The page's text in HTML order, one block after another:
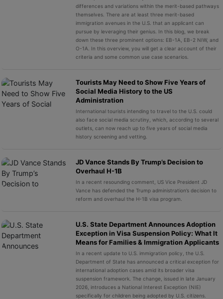
differences and variations within the merit-based pathways
themselves. There are at least three merit-based
immigration avenues in the U.S. that an applicant can
pursue by leveraging their genius. In this blog, we break
down these three prominent options: EB-1A, EB-2 NIW, and
O-1A. In this overview, you will get a clear account of their
criteria and some common use case scenarios.
Tourists May Need to Show Five Years of
Social Media History to the US
Administration
International tourists intending to travel to the U.S. could
also face social media scrutiny, which, according to several
outlets, can now reach up to five years of social media
history screening and vetting.
JD Vance Stands By Trump’s Decision to
Overhaul H-1B
In a recent resounding comment, US Vice President JD
Vance has defended the Trump administration’s decision to
reform and overhaul the H-1B visa program.
U.S. State Department Announces Adoption
Exception in Visa Suspension Policy: What It
Means for Families & Immigration Applicants
In a recent update to U.S. immigration policy, the U.S.
Department of State has announced a critical exception for
international adoption cases amid its broader visa
suspension framework. The change, issued in late January
2026, introduces a National Interest Exception (NIE)
specifically for children being adopted by U.S. citizens.